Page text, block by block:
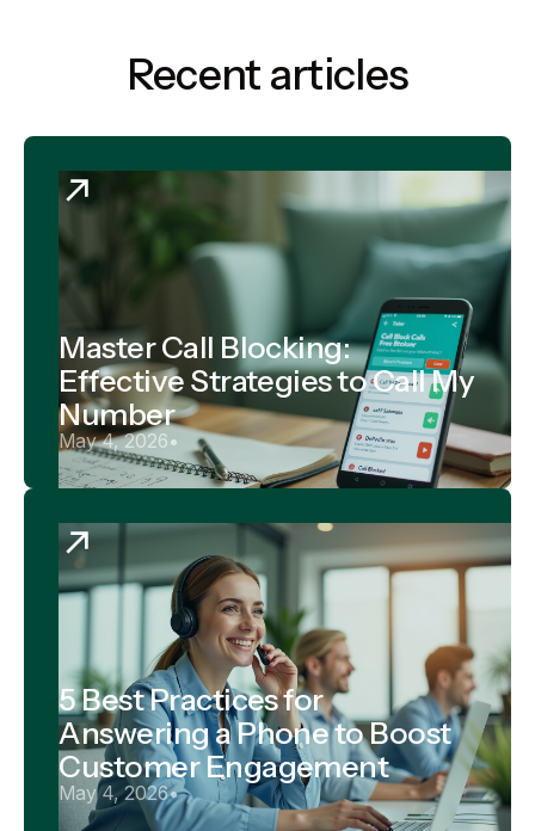
Recent articles
Master Call Blocking:
Effective Strategies to Call My
Number
May 4, 2026•
5 Best Practices for
Answering a Phone to Boost
Customer Engagement
May 4, 2026•